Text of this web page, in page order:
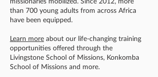
than 700 young adults from across Africa
have been equipped.
Learn more about our life-changing training
opportunities offered through the
Livingstone School of Missions, Konkomba
School of Missions and more.